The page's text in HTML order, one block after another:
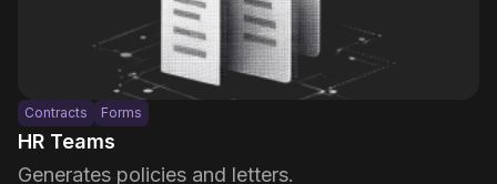
Contracts Forms
HR Teams
Generates policies and letters.